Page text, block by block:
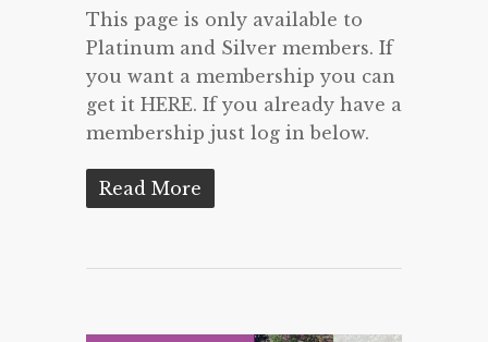
This page is only available to
Platinum and Silver members. If
you want a membership you can
get it HERE. If you already have a
membership just log in below.
Read More